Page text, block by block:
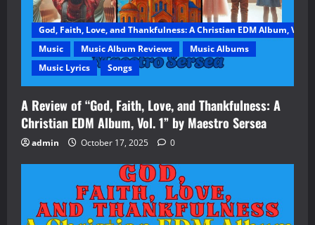
God, Faith, Love, and Thankfulness: A Christian EDM Album, Vol. 1
Music
Music Album Reviews
Music Albums
Music Lyrics
Songs
A Review of “God, Faith, Love, and Thankfulness: A
Christian EDM Album, Vol. 1” by Maestro Sersea
admin October 17, 2025 0